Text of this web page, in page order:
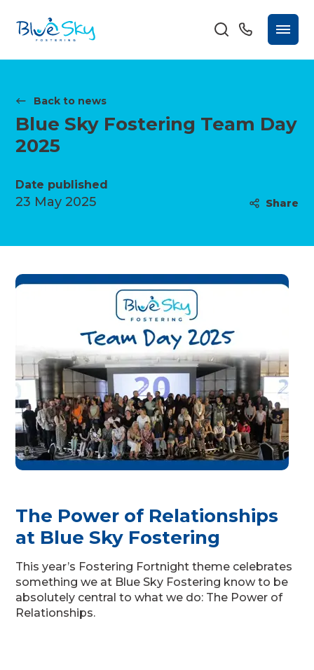
Back to news
Blue Sky Fostering Team Day
2025
Date published
23 May 2025 Share
The Power of Relationships
at Blue Sky Fostering
This year’s Fostering Fortnight theme celebrates
something we at Blue Sky Fostering know to be
absolutely central to what we do: The Power of
Relationships.